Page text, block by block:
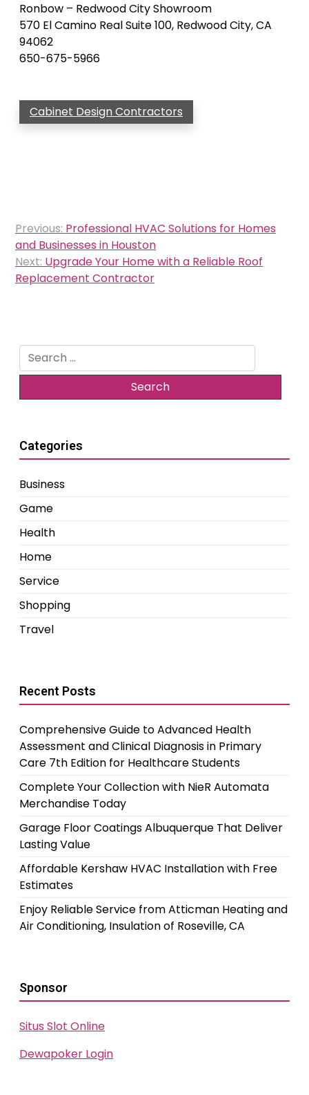
Ronbow – Redwood City Showroom
570 El Camino Real Suite 100, Redwood City, CA
94062
650-675-5966
Cabinet Design Contractors
Post
navigation
Previous: Professional HVAC Solutions for Homes
and Businesses in Houston
Next: Upgrade Your Home with a Reliable Roof
Replacement Contractor
Search
for:
Categories
Business
Game
Health
Home
Service
Shopping
Travel
Recent Posts
Comprehensive Guide to Advanced Health
Assessment and Clinical Diagnosis in Primary
Care 7th Edition for Healthcare Students
Complete Your Collection with NieR Automata
Merchandise Today
Garage Floor Coatings Albuquerque That Deliver
Lasting Value
Affordable Kershaw HVAC Installation with Free
Estimates
Enjoy Reliable Service from Atticman Heating and
Air Conditioning, Insulation of Roseville, CA
Sponsor
Situs Slot Online
Dewapoker Login